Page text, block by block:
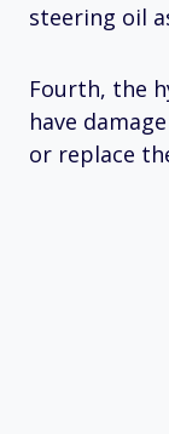
steering oil
Fourth, the
have
or replace